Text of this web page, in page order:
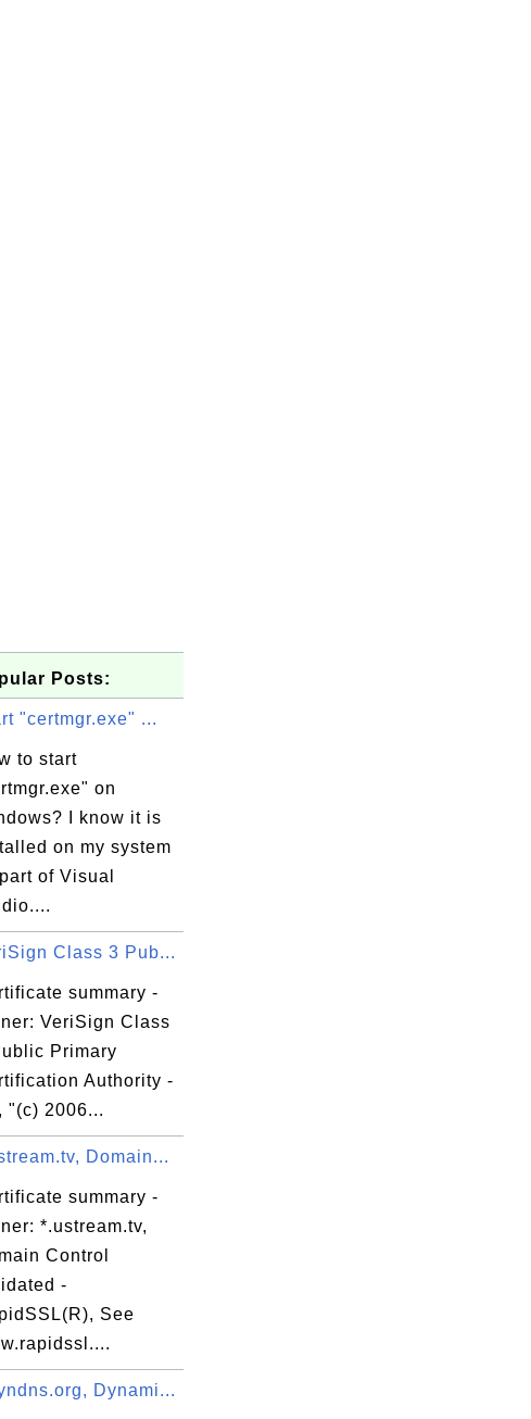
Posts:
"certmgr.exe" ...
to start
on
I know it is
on my system
of Visual
Class 3 Pub...
summary -
VeriSign Class
Primary
Authority -
"(c) 2006...
Domain...
summary -
*.ustream.tv,
Control
-
See
Dynami...